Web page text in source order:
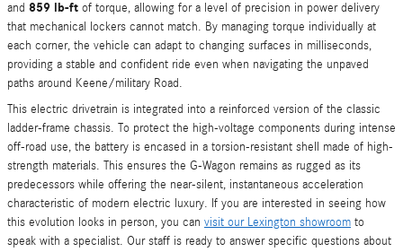
and 859 lb-ft of torque, allowing for a level of precision in power delivery
that mechanical lockers cannot match. By managing torque individually at
each corner, the vehicle can adapt to changing surfaces in milliseconds,
providing a stable and confident ride even when navigating the unpaved
paths around Keene/military Road.
This electric drivetrain is integrated into a reinforced version of the classic
ladder-frame chassis. To protect the high-voltage components during intense
off-road use, the battery is encased in a torsion-resistant shell made of high-
strength materials. This ensures the G-Wagon remains as rugged as its
predecessors while offering the near-silent, instantaneous acceleration
characteristic of modern electric luxury. If you are interested in seeing how
this evolution looks in person, you can visit our Lexington showroom to
speak with a specialist. Our staff is ready to answer specific questions about